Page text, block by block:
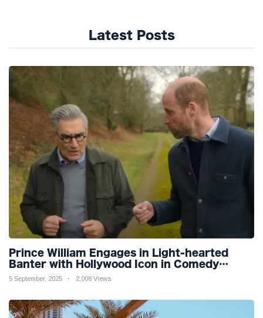
Latest Posts
Prince William Engages in Light-hearted
Banter with Hollywood Icon in Comedy
Teaser
5 September, 2025 2,008 Views